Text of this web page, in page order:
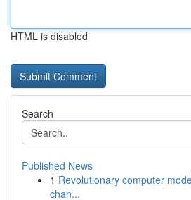
HTML is disabled
Search
Published News
1 Revolutionary computer
chan...